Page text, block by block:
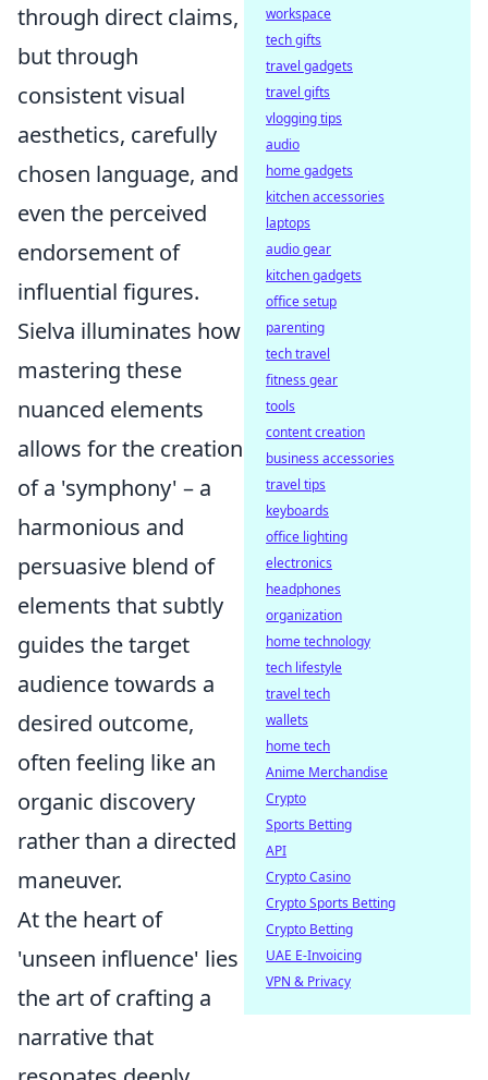
through direct claims,
but through
consistent visual
aesthetics, carefully
chosen language, and
even the perceived
endorsement of
influential figures.
Sielva illuminates how
mastering these
nuanced elements
allows for the creation
of a 'symphony' – a
harmonious and
persuasive blend of
elements that subtly
guides the target
audience towards a
desired outcome,
often feeling like an
organic discovery
rather than a directed
maneuver.
At the heart of
'unseen influence' lies
the art of crafting a
narrative that
workspace
tech gifts
travel gadgets
travel gifts
vlogging tips
audio
home gadgets
kitchen accessories
laptops
audio gear
kitchen gadgets
office setup
parenting
tech travel
fitness gear
tools
content creation
business accessories
travel tips
keyboards
office lighting
electronics
headphones
organization
home technology
tech lifestyle
travel tech
wallets
home tech
Anime Merchandise
Crypto
Sports Betting
API
Crypto Casino
Crypto Sports Betting
Crypto Betting
UAE E-Invoicing
VPN & Privacy